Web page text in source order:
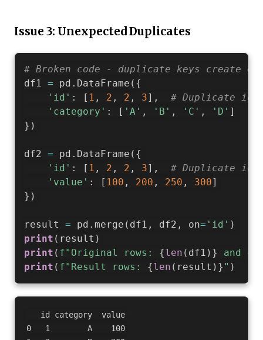
Issue 3: Unexpected Duplicates
# Broken code - duplicate keys create
df1 = pd . DataFrame ( {
'id' : [ 1 , 2 , 2 , 3] ,
# Duplicate
'category' : [ 'A' , 'B' , 'C' , 'D' ]
} )
df2 = pd . DataFrame ( {
'id' : [ 1 , 2 , 2 , 3] ,
# Duplicate
'value' : [ 100 , 200 , 250 , 300]
} )
result = pd . merge ( df1 , df2 , on= 'id' )
print ( result )
print ( f"Original rows: {len ( df1 ) } and {
print ( f"Result rows: {len ( result ) } " )
   id category  value
0   1        A    100